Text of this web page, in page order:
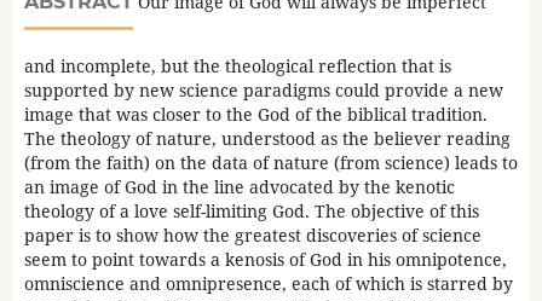
and incomplete, but the theological reflection that is
supported by new science paradigms could provide a new
image that was closer to the God of the biblical tradition.
The theology of nature, understood as the believer reading
(from the faith) on the data of nature (from science) leads to
an image of God in the line advocated by the kenotic
theology of a love self-limiting God. The objective of this
paper is to show how the greatest discoveries of science
seem to point towards a kenosis of God in his omnipotence,
omniscience and omnipresence, each of which is starred by